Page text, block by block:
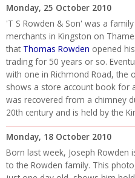
Monday, 25 October 2010
'T S Rowden & Son' was a
merchants in Kingston on
that Thomas Rowden opened
trading for 50 years or so.
with one in Richmond Road, the
shows a store account book for
was recovered from a chimney
20th century and is held by the
Monday, 18 October 2010
Born last week, Joseph Rowden
to the Rowden family. This